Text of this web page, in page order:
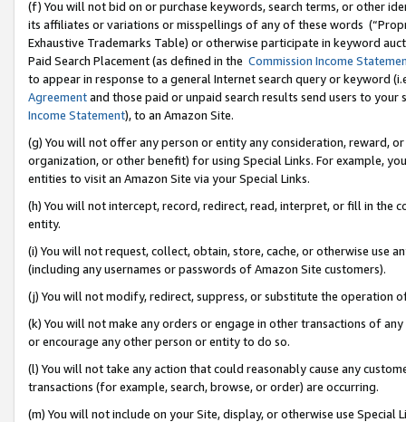
(f) You will not bid on or purchase keywords, search terms, or other
its affiliates or variations or misspellings of any of these words
Exhaustive Trademarks Table) or otherwise participate in keyword
Paid Search Placement (as defined in the Commission Income
to appear in response to a general Internet search query or keyword
Agreementand those paid or unpaid search results send users to
Income Statement), to an Amazon Site.
(g) You will not offer any person or entity any consideration, reward,
organization, or other benefit) for using Special Links. For example,
entities to visit an Amazon Site via your Special Links.
(h) You will not intercept, record, redirect, read, interpret, or fill in
entity.
(i) You will not request, collect, obtain, store, cache, or otherwise use
(including any usernames or passwords of Amazon Site customers).
(j) You will not modify, redirect, suppress, or substitute the operation
(k) You will not make any orders or engage in other transactions of
or encourage any other person or entity to do so.
(l) You will not take any action that could reasonably cause any
transactions (for example, search, browse, or order) are occurring.
(m) You will not include on your Site, display, or otherwise use